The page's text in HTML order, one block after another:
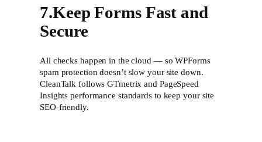
7.Keep Forms Fast and
Secure
All checks happen in the cloud — so WPForms
spam protection doesn’t slow your site down.
CleanTalk follows GTmetrix and PageSpeed
Insights performance standards to keep your site
SEO-friendly.